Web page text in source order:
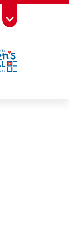
Toggle Toolbox